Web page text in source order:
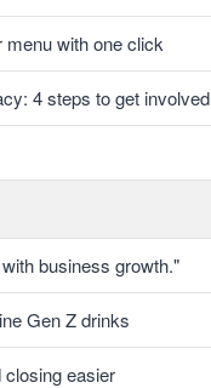
menu with one click
4 steps to get involved
business growth."
Gen Z drinks
closing easier